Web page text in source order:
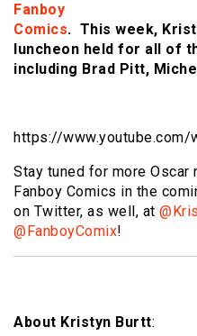
Fanboy
Comics. This week,
luncheon held for all of
including Brad Pitt,
https://www.youtube.com/
Stay tuned for more Oscar
Fanboy Comics in the
on Twitter, as well, at
@FanboyComix!
About Kristyn Burtt: